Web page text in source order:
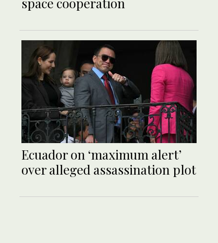
Ecuador on ‘maximum alert’
over alleged assassination plot